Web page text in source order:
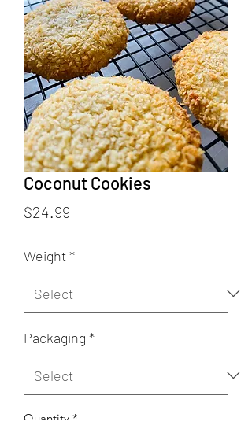
Coconut Cookies
$24.99
Weight*
Packaging *
Quantity *